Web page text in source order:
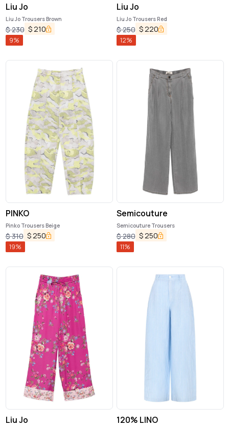
Liu Jo
Liu Jo Trousers Brown
$230 $ 210
9%
Liu Jo
Liu Jo Trousers Red
$250 $ 220
12%
PINKO
Pinko Trousers Beige
$310 $ 250
19%
Semicouture
Semicouture Trousers
$280 $ 250
11%
Liu Jo 120% LINO